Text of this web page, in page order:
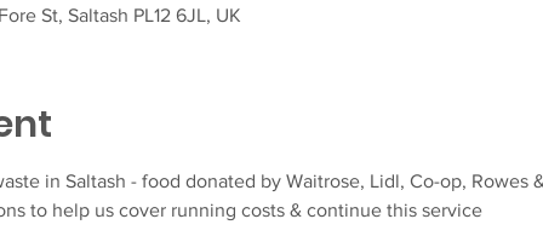
St, Saltash PL12 6JL, UK
in Saltash - food donated by Waitrose, Lidl, Co-op, Rowes
to help us cover running costs & continue this service